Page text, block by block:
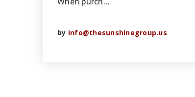
by info@thesunshinegroup.us